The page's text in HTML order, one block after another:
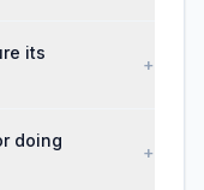
its
+
doing
+